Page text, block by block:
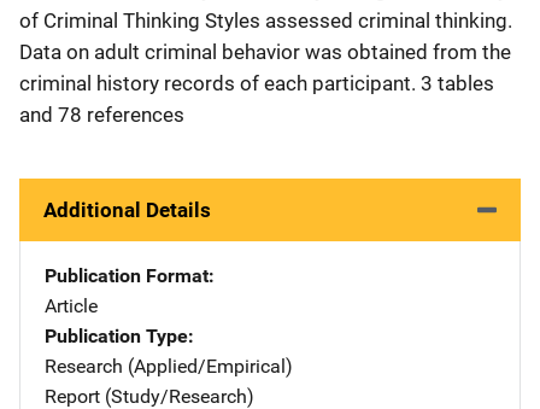
of Criminal Thinking Styles assessed criminal thinking.
Data on adult criminal behavior was obtained from the
criminal history records of each participant. 3 tables
and 78 references
Additional Details
Publication Format
Article
Publication Type
Research (Applied/Empirical)
Report (Study/Research)